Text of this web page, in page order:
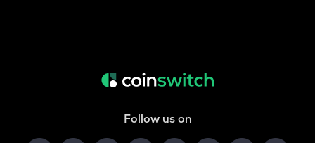
Follow us on